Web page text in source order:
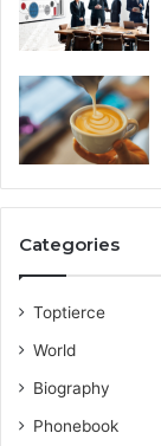
Categories
Toptierce
World
Biography
Phonebook